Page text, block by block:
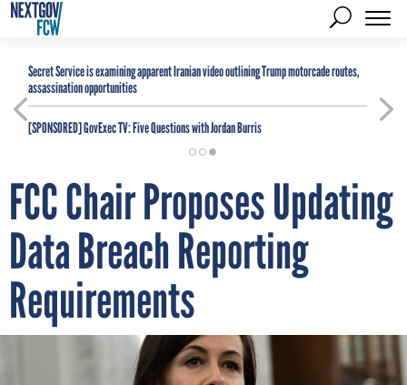
Secret Service is examining apparent Iranian video outlining Trump motorcade routes,
assassination opportunities
[SPONSORED]GovExec TV: Five Questions with Jordan Burris
FCC Chair Proposes Updating
Data Breach Reporting
Requirements